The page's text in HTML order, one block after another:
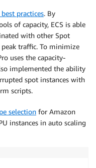
practices. By
of capacity, ECS is able
with other Spot
traffic. To minimize
uses the capacity-
implemented the ability
spot instances with
scripts.
selection for Amazon
instances in auto scaling